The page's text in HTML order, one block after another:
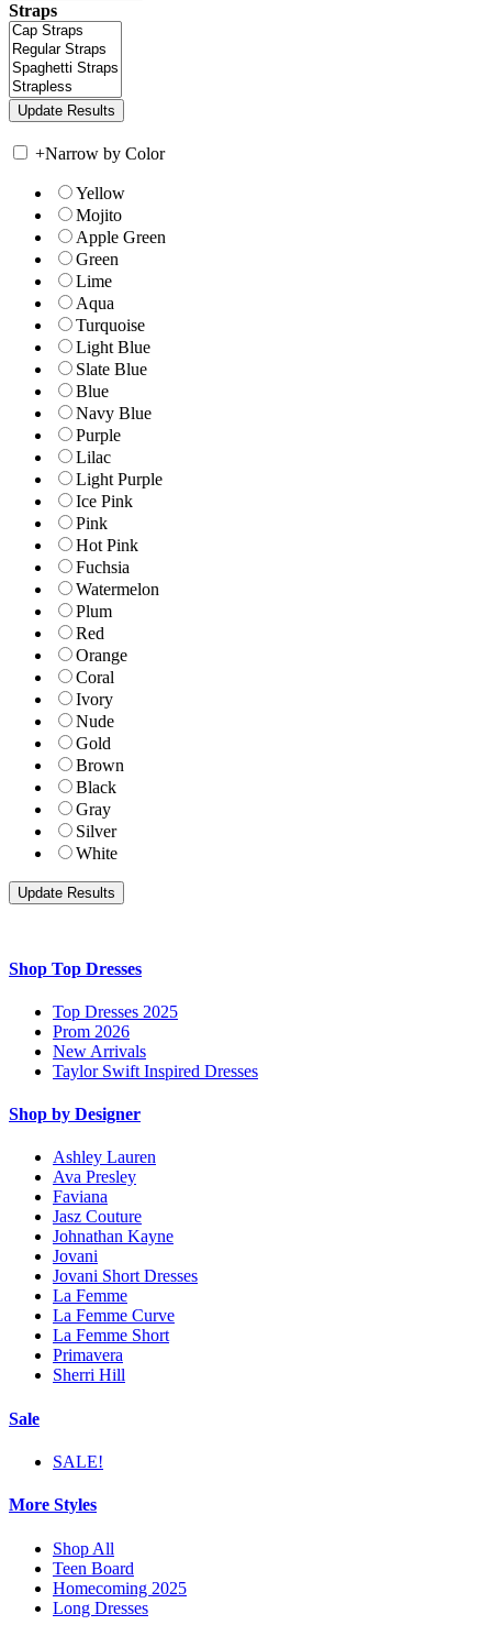
Straps
+Narrow by Color
Yellow
Mojito
Apple Green
Green
Lime
Aqua
Turquoise
Light Blue
Slate Blue
Blue
Navy Blue
Purple
Lilac
Light Purple
Ice Pink
Pink
Hot Pink
Fuchsia
Watermelon
Plum
Red
Orange
Coral
Ivory
Nude
Gold
Brown
Black
Gray
Silver
White
Shop Top Dresses
Top Dresses 2025
Prom 2026
New Arrivals
Taylor Swift Inspired Dresses
Shop by Designer
Ashley Lauren
Ava Presley
Faviana
Jasz Couture
Johnathan Kayne
Jovani
Jovani Short Dresses
La Femme
La Femme Curve
La Femme Short
Primavera
Sherri Hill
Sale
SALE!
More Styles
Shop All
Teen Board
Homecoming 2025
Long Dresses